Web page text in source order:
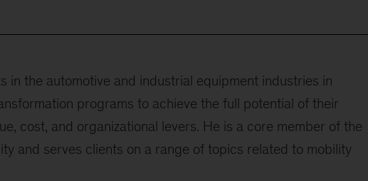
in the automotive and industrial equipment industries in
programs to achieve the full potential of their
cost, and organizational levers. He is a core member of the
and serves clients on a range of topics related to mobility